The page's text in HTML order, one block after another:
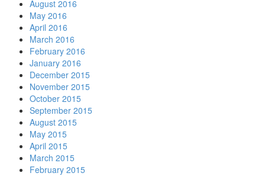
August 2016
May 2016
April 2016
March 2016
February 2016
January 2016
December 2015
November 2015
October 2015
September 2015
August 2015
May 2015
April 2015
March 2015
February 2015